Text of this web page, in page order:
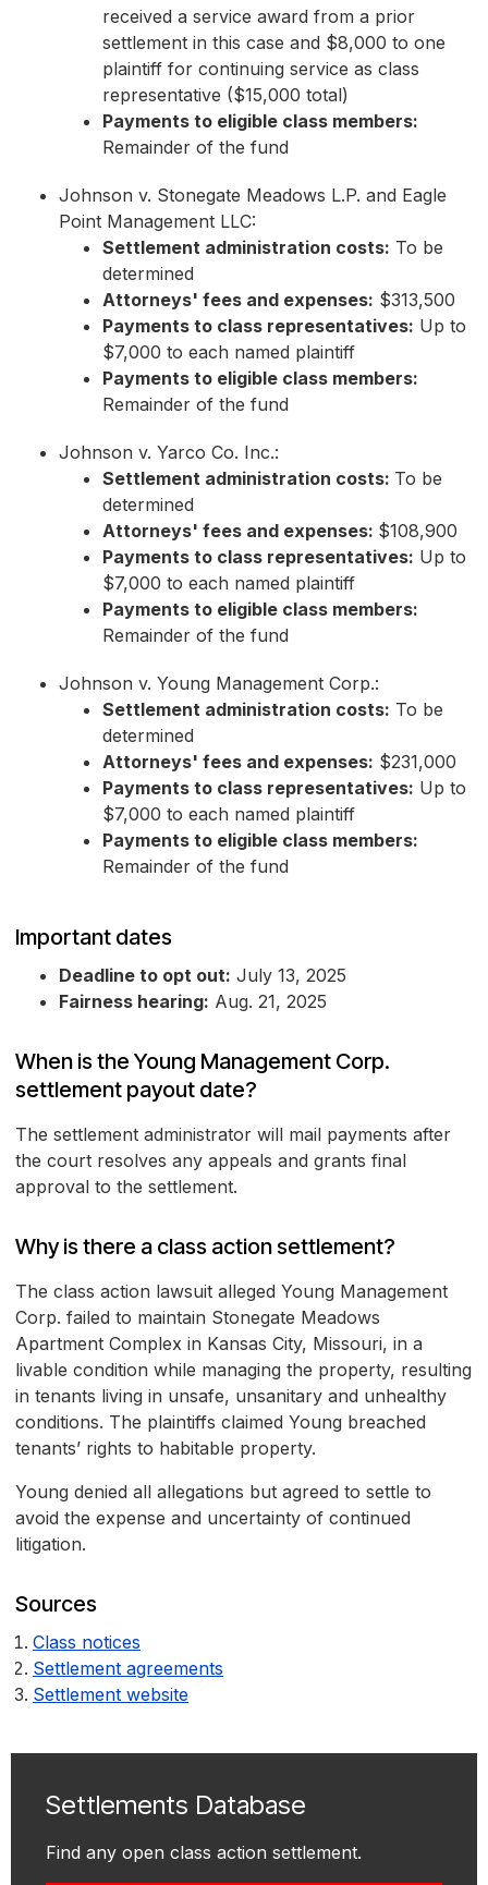
received a service award from a prior
settlement in this case and $8,000 to one
plaintiff for continuing service as class
representative ($15,000 total)
Payments to eligible class members:
Remainder of the fund
Johnson v. Stonegate Meadows L.P. and Eagle
Point Management LLC:
Settlement administration costs: To be
determined
Attorneys' fees and expenses: $313,500
Payments to class representatives: Up to
$7,000 to each named plaintiff
Payments to eligible class members:
Remainder of the fund
Johnson v. Yarco Co. Inc.:
Settlement administration costs: To be
determined
Attorneys' fees and expenses: $108,900
Payments to class representatives: Up to
$7,000 to each named plaintiff
Payments to eligible class members:
Remainder of the fund
Johnson v. Young Management Corp.:
Settlement administration costs: To be
determined
Attorneys' fees and expenses: $231,000
Payments to class representatives: Up to
$7,000 to each named plaintiff
Payments to eligible class members:
Remainder of the fund
Important dates
Deadline to opt out: July 13, 2025
Fairness hearing: Aug. 21, 2025
When is the Young Management Corp.
settlement payout date?
The settlement administrator will mail payments after
the court resolves any appeals and grants final
approval to the settlement.
Why is there a class action settlement?
The class action lawsuit alleged Young Management
Corp. failed to maintain Stonegate Meadows
Apartment Complex in Kansas City, Missouri, in a
livable condition while managing the property, resulting
in tenants living in unsafe, unsanitary and unhealthy
conditions. The plaintiffs claimed Young breached
tenants’ rights to habitable property.
Young denied all allegations but agreed to settle to
avoid the expense and uncertainty of continued
litigation.
Sources
Class notices
Settlement agreements
Settlement website
Settlements Database
Find any open class action settlement.